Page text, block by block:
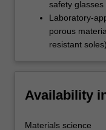
safety
Laboratory-
porous
resistant soles)
Availability
Materials science